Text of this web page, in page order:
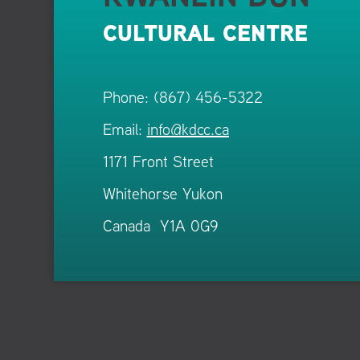
CULTURAL CENTRE
Phone: (867) 456-5322
Email: info@kdcc.ca
1171 Front Street
Whitehorse Yukon
Canada Y1A 0G9